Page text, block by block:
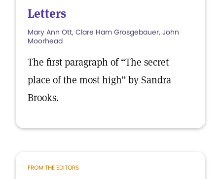
Letters
Mary Ann Ott, Clare Ham Grosgebauer, John
Moorhead
The first paragraph of “The secret
place of the most high” by Sandra
Brooks.
FROM THE EDITORS